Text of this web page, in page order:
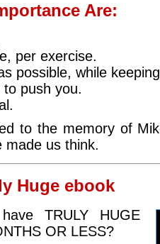
Are:
per exercise.
possible, while
push you.
to the memory of
made us think.
Huge ebook
TRULY HUGE
OR LESS?